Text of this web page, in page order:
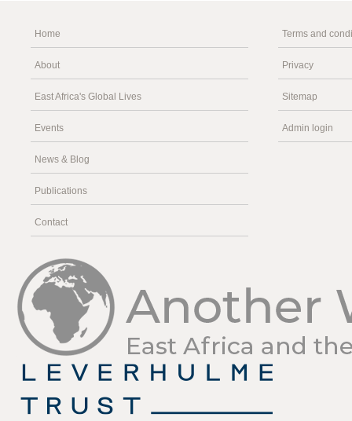
Home
About
East Africa's Global Lives
Events
News & Blog
Publications
Contact
Terms and
Privacy
Sitemap
Admin login